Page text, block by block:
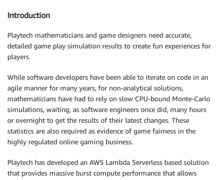
Introduction
Playtech mathematicians and game designers need accurate,
detailed game play simulation results to create fun experiences for
players.
While software developers have been able to iterate on code in an
agile manner for many years, for non-analytical solutions,
mathematicians have had to rely on slow CPU-bound Monte-Carlo
simulations, waiting, as software engineers once did, many hours
or overnight to get the results of their latest changes. These
statistics are also required as evidence of game fairness in the
highly regulated online gaming business.
Playtech has developed an AWS Lambda Serverless based solution
that provides massive burst compute performance that allows